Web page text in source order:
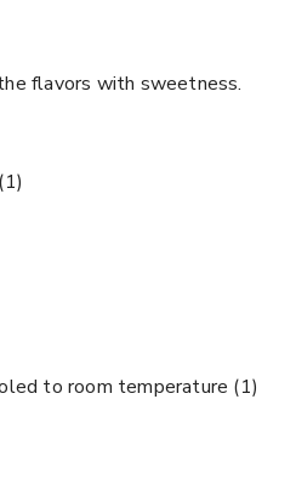
flavors with sweetness.
(1)
to room temperature (1)